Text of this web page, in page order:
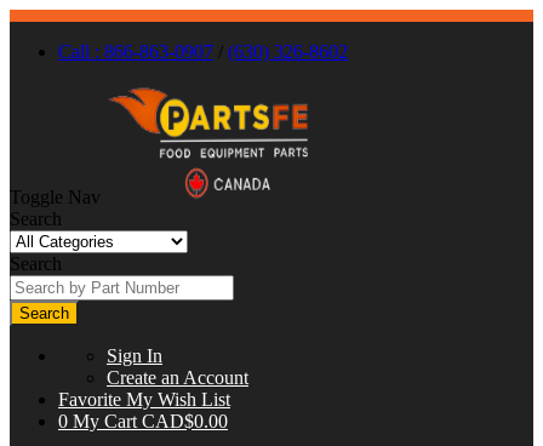
Call : 866-863-0907 / (630) 326-8602
Toggle Nav
Search
Search
Search
Sign In
Create an Account
Favorite My Wish List
0 My Cart CAD$0.00